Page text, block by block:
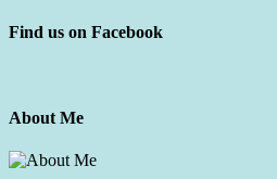
Find us on Facebook
About Me